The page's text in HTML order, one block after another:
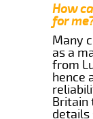
How
for
Many
as a
from
hence
Britain
details